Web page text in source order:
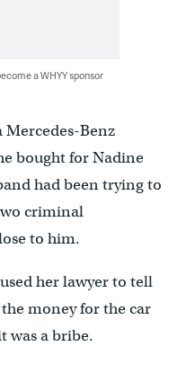
a WHYY sponsor
Mercedes-Benz
bought for Nadine
had been trying to
criminal
to him.
her lawyer to tell
money for the car
was a bribe.